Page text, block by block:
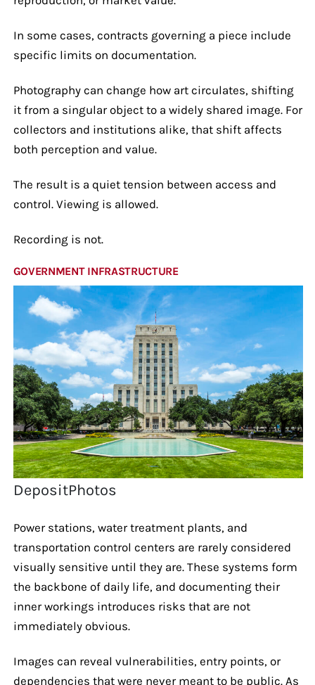
In some cases, contracts governing a piece include
specific limits on documentation.
Photography can change how art circulates, shifting
it from a singular object to a widely shared image. For
collectors and institutions alike, that shift affects
both perception and value.
The result is a quiet tension between access and
control. Viewing is allowed.
Recording is not.
GOVERNMENT INFRASTRUCTURE
DepositPhotos
Power stations, water treatment plants, and
transportation control centers are rarely considered
visually sensitive until they are. These systems form
the backbone of daily life, and documenting their
inner workings introduces risks that are not
immediately obvious.
Images can reveal vulnerabilities, entry points, or
dependencies that were never meant to be public. As